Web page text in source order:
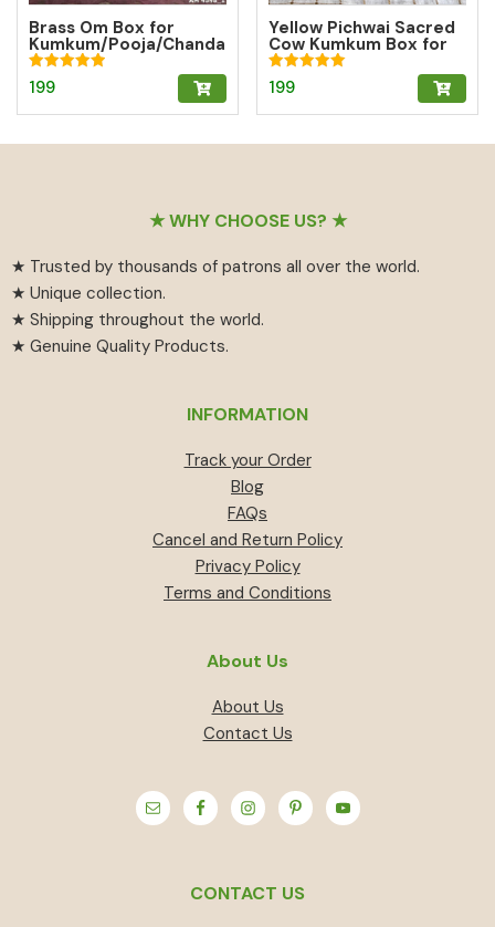
Brass Om Box for
Kumkum/Pooja/Chanda
n/Turmeric | Brass
Kumkum Box
Rated
5.00
199
Yellow Pichwai Sacred
Cow Kumkum Box for
Abundance
Rated
5.00
199
★ WHY CHOOSE US? ★
★ Trusted by thousands of patrons all over the world.
★ Unique collection.
★ Shipping throughout the world.
★ Genuine Quality Products.
INFORMATION
Track your Order
Blog
FAQs
Cancel and Return Policy
Privacy Policy
Terms and Conditions
About Us
About Us
Contact Us
CONTACT US